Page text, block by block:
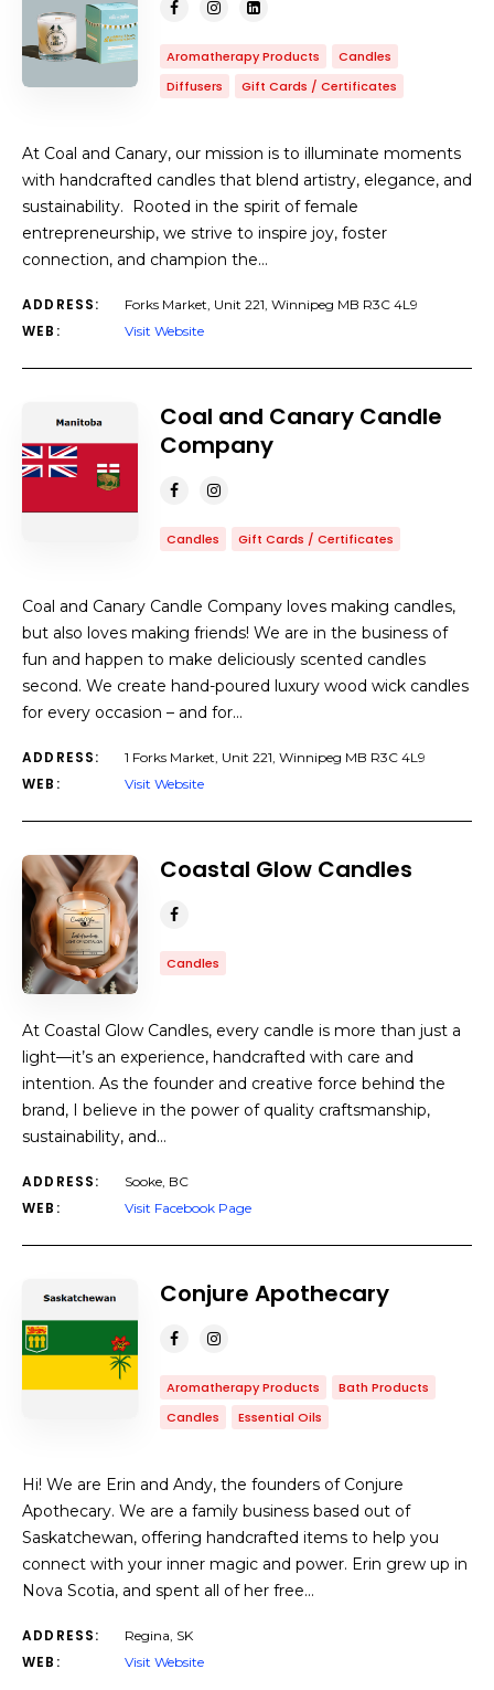
Aromatherapy Products
Candles
Diffusers
Gift Cards / Certificates
At Coal and Canary, our mission is to illuminate moments
with handcrafted candles that blend artistry, elegance, and
sustainability. Rooted in the spirit of female
entrepreneurship, we strive to inspire joy, foster
connection, and champion the…
ADDRESS: Forks Market, Unit 221, Winnipeg MB R3C 4L9
WEB: Visit Website
Coal and Canary Candle
Company
Candles Gift Cards / Certificates
Coal and Canary Candle Company loves making candles,
but also loves making friends! We are in the business of
fun and happen to make deliciously scented candles
second. We create hand-poured luxury wood wick candles
for every occasion – and for…
ADDRESS: 1 Forks Market, Unit 221, Winnipeg MB R3C 4L9
WEB: Visit Website
Coastal Glow Candles
Candles
At Coastal Glow Candles, every candle is more than just a
light—it’s an experience, handcrafted with care and
intention. As the founder and creative force behind the
brand, I believe in the power of quality craftsmanship,
sustainability, and…
ADDRESS: Sooke, BC
WEB: Visit Facebook Page
Conjure Apothecary
Aromatherapy Products
Bath Products
Candles
Essential Oils
Hi! We are Erin and Andy, the founders of Conjure
Apothecary. We are a family business based out of
Saskatchewan, offering handcrafted items to help you
connect with your inner magic and power. Erin grew up in
Nova Scotia, and spent all of her free…
ADDRESS: Regina, SK
WEB: Visit Website